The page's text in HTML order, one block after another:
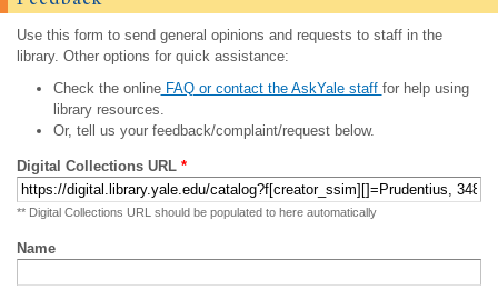
Use this form to send general opinions and requests to staff in the
library. Other options for quick assistance:
Check the onlineFAQ or contact the AskYale staff for help using
library resources.
Or, tell us your feedback/complaint/request below.
Digital Collections URL *
** Digital Collections URL should be populated to here automatically
Name